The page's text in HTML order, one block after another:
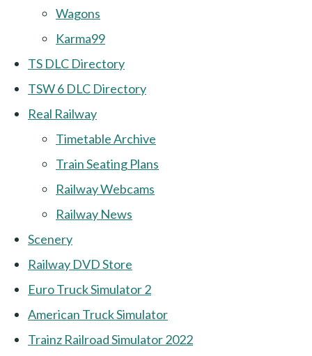
Wagons
Karma99
TS DLC Directory
TSW 6 DLC Directory
Real Railway
Timetable Archive
Train Seating Plans
Railway Webcams
Railway News
Scenery
Railway DVD Store
Euro Truck Simulator 2
American Truck Simulator
Trainz Railroad Simulator 2022